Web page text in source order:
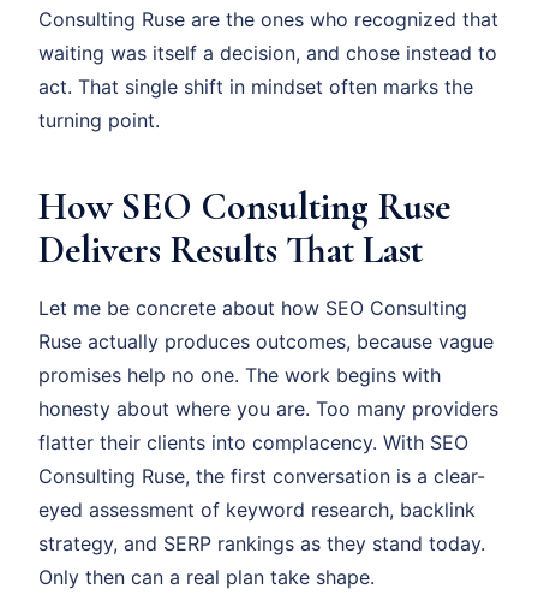
Consulting Ruse are the ones who recognized that
waiting was itself a decision, and chose instead to
act. That single shift in mindset often marks the
turning point.
How SEO Consulting Ruse
Delivers Results That Last
Let me be concrete about how SEO Consulting
Ruse actually produces outcomes, because vague
promises help no one. The work begins with
honesty about where you are. Too many providers
flatter their clients into complacency. With SEO
Consulting Ruse, the first conversation is a clear-
eyed assessment of keyword research, backlink
strategy, and SERP rankings as they stand today.
Only then can a real plan take shape.